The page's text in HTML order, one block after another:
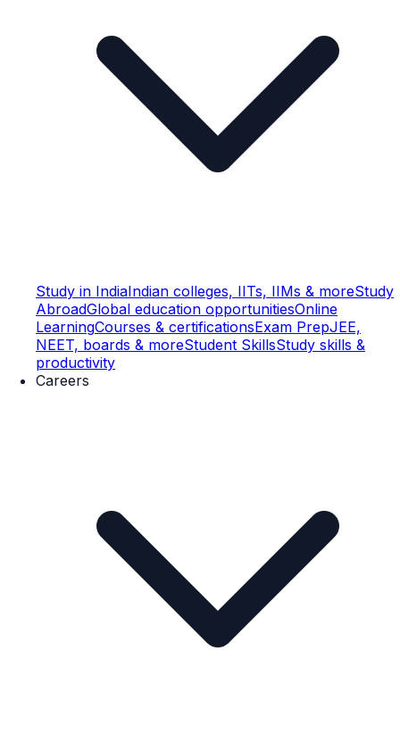
Study in IndiaIndian colleges, IITs, IIMs & moreStudy
AbroadGlobal education opportunitiesOnline
LearningCourses & certificationsExam PrepJEE,
NEET, boards & moreStudent SkillsStudy skills &
productivity
Careers